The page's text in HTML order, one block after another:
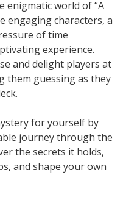
enigmatic world of “A
engaging characters, a
of time
experience.
and delight players at
them guessing as they
for yourself by
journey through the
the secrets it holds,
and shape your own